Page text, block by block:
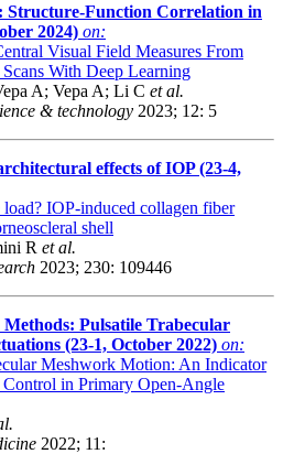
Structure-Function Correlation in
2024) on:
Visual Field Measures From
With Deep Learning
A; Vepa A; Li C et al.
& technology 2023; 12: 5
effects of IOP (23-4,
load? IOP-induced collagen fiber
shell
R et al.
2023; 230: 109446
Pulsatile Trabecular
(23-1, October 2022) on:
Meshwork Motion: An Indicator
Control in Primary Open-Angle
2022; 11: